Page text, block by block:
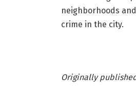
neighborhoods
crime in the city.
Originally